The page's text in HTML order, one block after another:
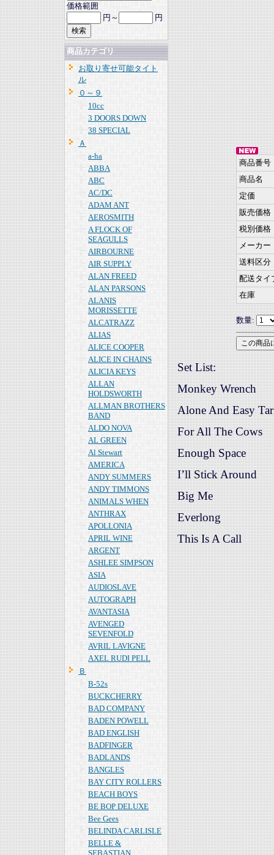
価格範囲
円～
円
商品カテゴリ
お取り寄せ可能タイト
ル
０～９
10cc
3 DOORS DOWN
38 SPECIAL
Ａ
a-ha
ABBA
ABC
AC/DC
ADAM ANT
AEROSMITH
A FLOCK OF
SEAGULLS
AIRBOURNE
AIR SUPPLY
ALAN FREED
ALAN PARSONS
ALANIS
MORISSETTE
ALCATRAZZ
ALIAS
ALICE COOPER
ALICE IN CHAINS
ALICIA KEYS
ALLAN
HOLDSWORTH
ALLMAN BROTHERS
BAND
ALDO NOVA
AL GREEN
Al Stewart
AMERICA
ANDY SUMMERS
ANDY TIMMONS
ANIMALS WHEN
ANTHRAX
APOLLONIA
APRIL WINE
ARGENT
ASHLEE SIMPSON
ASIA
AUDIOSLAVE
AUTOGRAPH
AVANTASIA
AVENGED
SEVENFOLD
AVRIL LAVIGNE
AXEL RUDI PELL
Ｂ
B-52s
BUCKCHERRY
BAD COMPANY
BADEN POWELL
BAD ENGLISH
BADFINGER
BADLANDS
BANGLES
BAY CITY ROLLERS
BEACH BOYS
BE BOP DELUXE
Bee Gees
BELINDA CARLISLE
BELLE &
SEBASTIAN
商品番号
商品名
定価
販売価格
税別価格
メーカー
送料区分
配送タイ
在庫
数量:
Set List:
Monkey Wrench
Alone And Easy
For All The Cows
Enough Space
I’ll Stick Around
Big Me
Everlong
This Is A Call